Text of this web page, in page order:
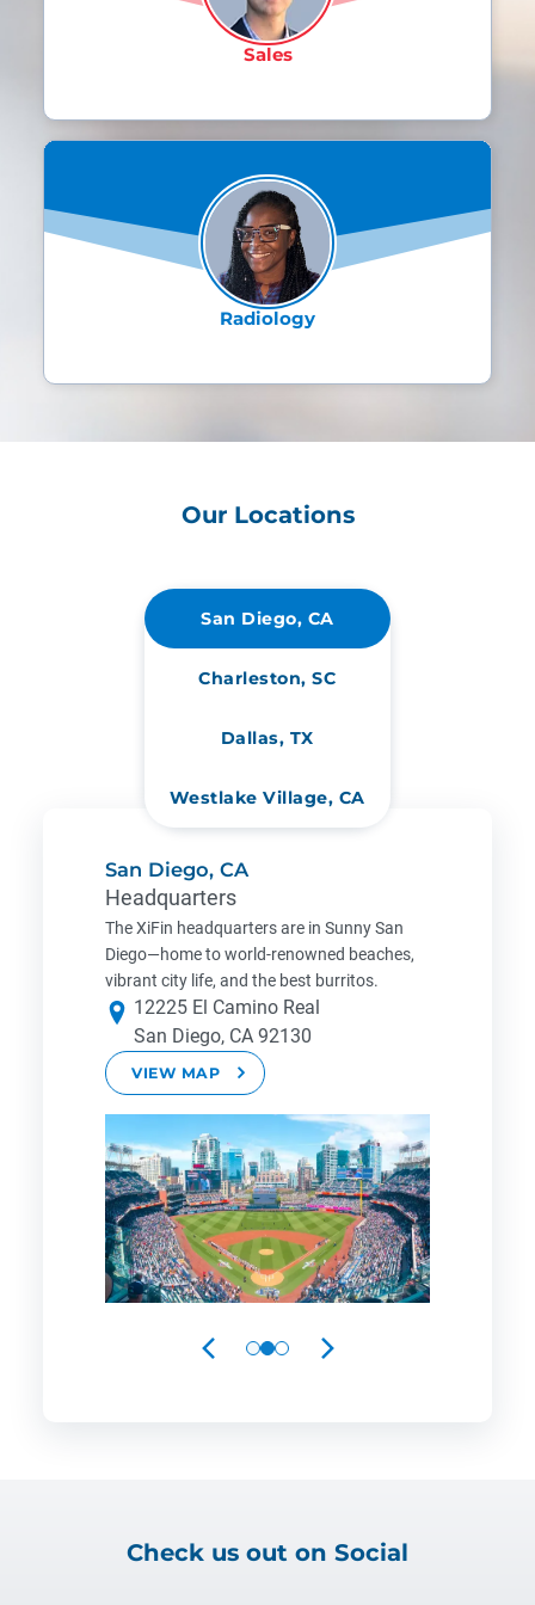
Sales
the continuous support and growth
opportunities providing a strong
Radiology
Jimitria Smith
Director, Business Application
It's an incredible and invaluable
privilege to have hands-on training
offered by the XiFin team that fuels
the thirst for knowledge and potential
years in a customer-facing role to
Our Locations
San Diego, CA
Charleston, SC
Dallas, TX
Westlake Village, CA
San Diego, CA
Headquarters
The XiFin headquarters are in Sunny San
Diego—home to world-renowned beaches,
vibrant city life, and the best burritos.
12225 El Camino Real
San Diego, CA 92130
VIEW MAP
PREVIOUS NEXT
Check us out on Social